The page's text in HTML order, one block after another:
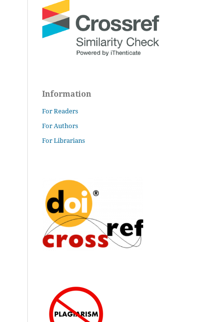
Information
For Readers
For Authors
For Librarians